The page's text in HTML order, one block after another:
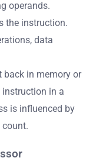
operands.
the instruction.
data
back in memory or
instruction in a
is influenced by